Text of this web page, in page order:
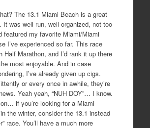
The 13.1 Miami Beach is a great
It was well run, well organized, not too
featured my favorite Miami/Miami
I’ve experienced so far. This race
Half Marathon, and I’d rank it up there
most enjoyable. And in case
I’ve already given up cigs.
or every once in awhile, they’re
Yeah yeah, “NUH DOY”… I know.
if you’re looking for a Miami
the winter, consider the 13.1 instead
race. You’ll have a much more